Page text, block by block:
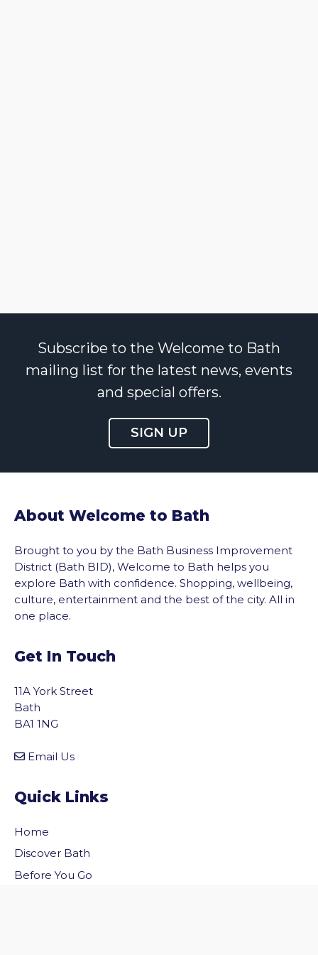
Subscribe to the Welcome to Bath
mailing list for the latest news, events
and special offers.
SIGN UP
About Welcome to Bath
Brought to you by the Bath Business Improvement
District (Bath BID), Welcome to Bath helps you
explore Bath with confidence. Shopping, wellbeing,
culture, entertainment and the best of the city. All in
one place.
Get In Touch
11A York Street
Bath
BA1 1NG
Email Us
Quick Links
Home
Discover Bath
Before You Go
to the top of the page